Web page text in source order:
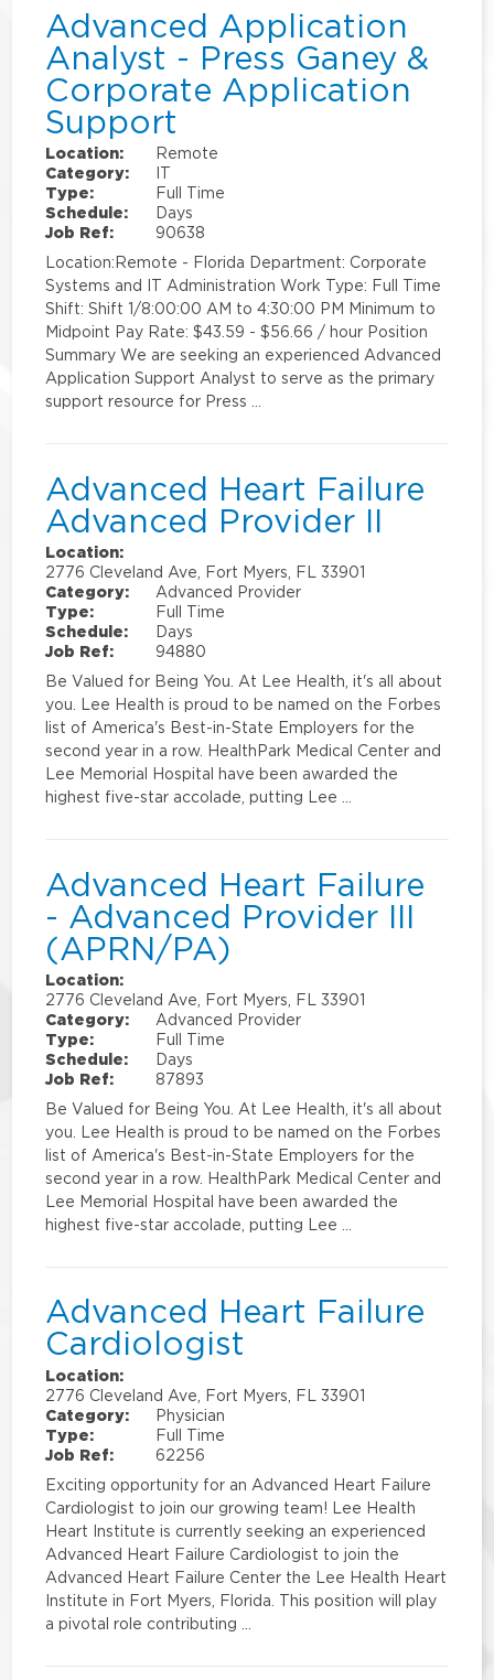
Advanced Application
Analyst - Press Ganey &
Corporate Application
Support
Location:
Remote
Category:
IT
Type:
Full Time
Schedule:
Days
Job Ref:
90638
Location:Remote - Florida Department: Corporate
Systems and IT Administration Work Type: Full Time
Shift: Shift 1/8:00:00 AM to 4:30:00 PM Minimum to
Midpoint Pay Rate: $43.59 - $56.66 / hour Position
Summary We are seeking an experienced Advanced
Application Support Analyst to serve as the primary
support resource for Press …
Advanced Heart Failure
Advanced Provider II
Location:
2776 Cleveland Ave, Fort Myers, FL 33901
Category:
Advanced Provider
Type:
Full Time
Schedule:
Days
Job Ref:
94880
Be Valued for Being You. At Lee Health, it's all about
you. Lee Health is proud to be named on the Forbes
list of America's Best-in-State Employers for the
second year in a row. HealthPark Medical Center and
Lee Memorial Hospital have been awarded the
highest five-star accolade, putting Lee …
Advanced Heart Failure
- Advanced Provider III
(APRN/PA)
Location:
2776 Cleveland Ave, Fort Myers, FL 33901
Category:
Advanced Provider
Type:
Full Time
Schedule:
Days
Job Ref:
87893
Be Valued for Being You. At Lee Health, it's all about
you. Lee Health is proud to be named on the Forbes
list of America's Best-in-State Employers for the
second year in a row. HealthPark Medical Center and
Lee Memorial Hospital have been awarded the
highest five-star accolade, putting Lee …
Advanced Heart Failure
Cardiologist
Location:
2776 Cleveland Ave, Fort Myers, FL 33901
Category:
Physician
Type:
Full Time
Job Ref:
62256
Exciting opportunity for an Advanced Heart Failure
Cardiologist to join our growing team! Lee Health
Heart Institute is currently seeking an experienced
Advanced Heart Failure Cardiologist to join the
Advanced Heart Failure Center the Lee Health Heart
Institute in Fort Myers, Florida. This position will play
a pivotal role contributing …